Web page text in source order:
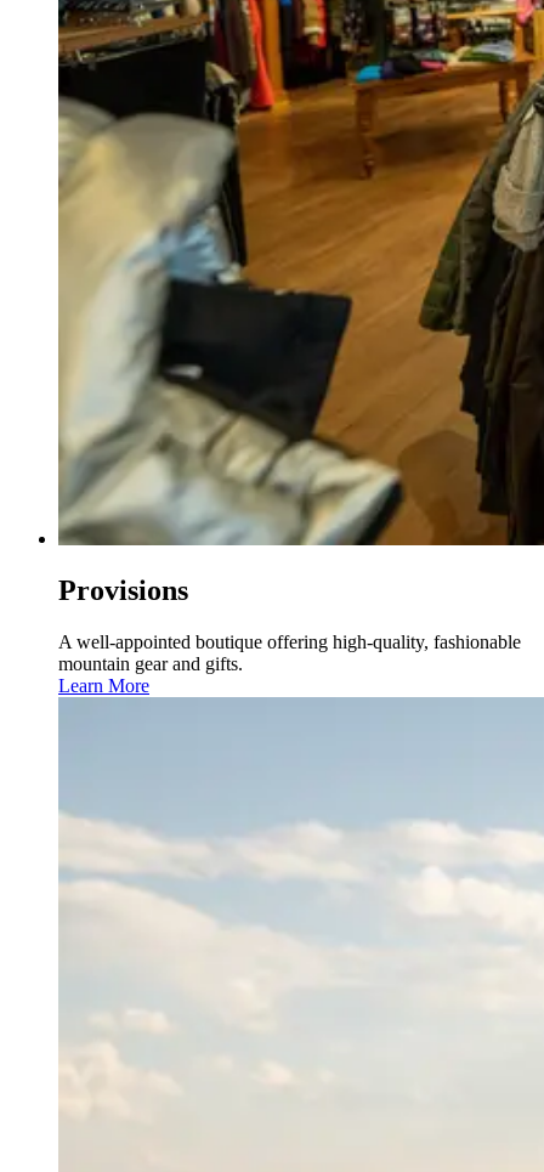
Provisions
A well-appointed boutique offering high-quality, fashionable
mountain gear and gifts.
Learn More